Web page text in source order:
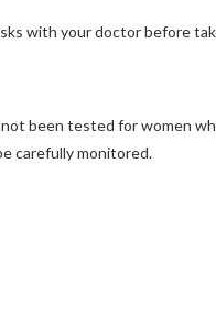
with your doctor before
been tested for women
carefully monitored.